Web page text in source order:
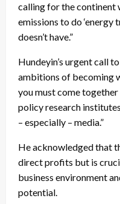
calling for the continent
emissions to do ‘energy
doesn’t have.”
Hundeyin’s urgent call
ambitions of becoming
you must come
policy research
– especially – media.”
He acknowledged that
direct profits but is
business environment
potential.